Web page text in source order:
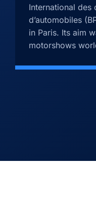
International des
d’automobiles
in Paris. Its aim
motorshows